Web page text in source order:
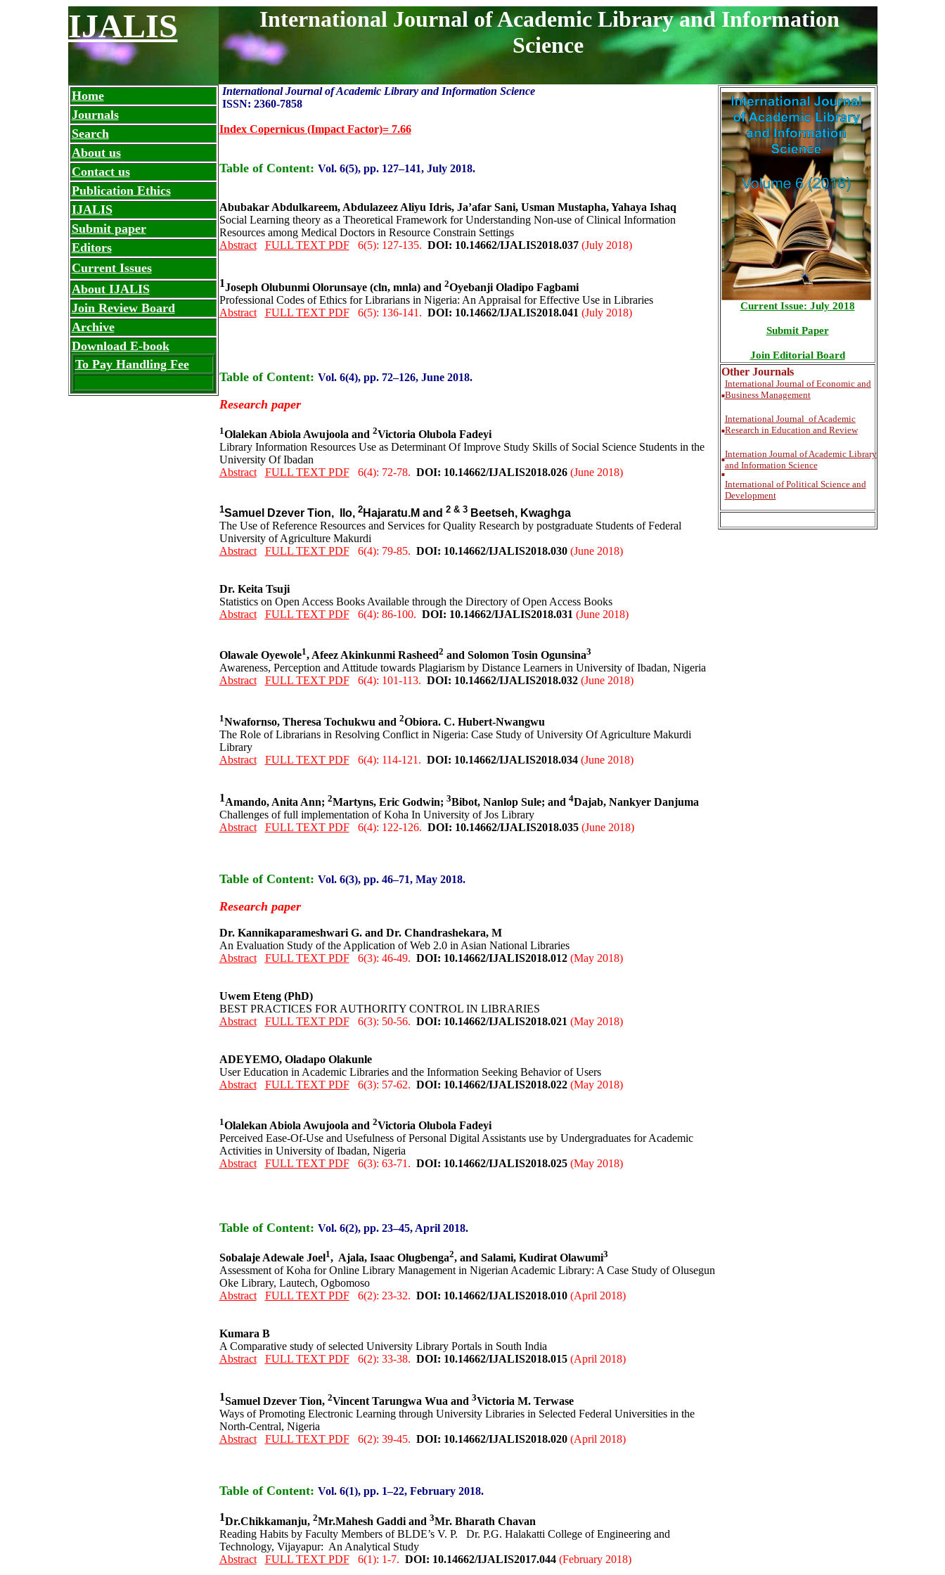
IJALIS
International Journal of Academic Library and Information
Science
Home
Journals
Search
About us
Contact us
Publication Ethics
IJALIS
Submit paper
Editors
Current Issues
About IJALIS
Join Review Board
Archive
Download E-book
To Pay Handling Fee
International Journal of Academic Library and Information Science
ISSN: 2360-7858
Index Copernicus (Impact Factor)= 7.66
Table of Content: Vol. 6(5), pp. 127–141, July 2018.
Abubakar Abdulkareem, Abdulazeez Aliyu Idris, Ja’afar Sani, Usman Mustapha, Yahaya Ishaq
Social Learning theory as a Theoretical Framework for Understanding Non-use of Clinical Information
Resources among Medical Doctors in Resource Constrain Settings
Abstract
FULL TEXT PDF6(5): 127-135. DOI: 10.14662/IJALIS2018.037 (July 2018)
1Joseph Olubunmi Olorunsaye (cln, mnla) and 2Oyebanji Oladipo Fagbami
Professional Codes of Ethics for Librarians in Nigeria: An Appraisal for Effective Use in Libraries
Abstract
FULL TEXT PDF6(5): 136-141. DOI: 10.14662/IJALIS2018.041 (July 2018)
Table of Content: Vol. 6(4), pp. 72–126, June2018.
Research paper
1Olalekan Abiola Awujoola and 2Victoria Olubola Fadeyi
Library Information Resources Use as Determinant Of Improve Study Skills of Social Science Students in the
University Of Ibadan
Abstract
FULL TEXT PDF6(4): 72-78. DOI: 10.14662/IJALIS2018.026 (June 2018)
1Samuel Dzever Tion, Ilo, 2Hajaratu.M and 2 & 3 Beetseh, Kwaghga
The Use of Reference Resources and Services for Quality Research by postgraduate Students of Federal
University of Agriculture Makurdi
Abstract
FULL TEXT PDF6(4): 79-85. DOI: 10.14662/IJALIS2018.030 (June 2018)
Dr. Keita Tsuji
Statistics on Open Access Books Available through the Directory of Open Access Books
Abstract
FULL TEXT PDF6(4): 86-100. DOI: 10.14662/IJALIS2018.031 (June 2018)
Olawale Oyewole1, Afeez Akinkunmi Rasheed2 and Solomon Tosin Ogunsina3
Awareness, Perception and Attitude towards Plagiarism by Distance Learners in University of Ibadan, Nigeria
Abstract
FULL TEXT PDF6(4): 101-113. DOI: 10.14662/IJALIS2018.032 (June 2018)
1Nwafornso, Theresa Tochukwu and 2Obiora. C. Hubert-Nwangwu
The Role of Librarians in Resolving Conflict in Nigeria: Case Study of University Of Agriculture Makurdi
Library
Abstract
FULL TEXT PDF6(4): 114-121. DOI: 10.14662/IJALIS2018.034 (June 2018)
1Amando, Anita Ann; 2Martyns, Eric Godwin; 3Bibot, Nanlop Sule; and 4Dajab, Nankyer Danjuma
Challenges of full implementation of Koha In University of Jos Library
Abstract
FULL TEXT PDF6(4): 122-126. DOI: 10.14662/IJALIS2018.035 (June 2018)
Table of Content: Vol. 6(3), pp. 46–71, May2018.
Research paper
Dr. Kannikaparameshwari G. and Dr. Chandrashekara, M
An Evaluation Study of the Application of Web 2.0 in Asian National Libraries
Abstract
FULL TEXT PDF6(3): 46-49. DOI: 10.14662/IJALIS2018.012 (May 2018)
Uwem Eteng (PhD)
BEST PRACTICES FOR AUTHORITY CONTROL IN LIBRARIES
Abstract
FULL TEXT PDF6(3): 50-56. DOI: 10.14662/IJALIS2018.021 (May 2018)
ADEYEMO, Oladapo Olakunle
User Education in Academic Libraries and the Information Seeking Behavior of Users
Abstract
FULL TEXT PDF6(3): 57-62. DOI: 10.14662/IJALIS2018.022 (May 2018)
1Olalekan Abiola Awujoola and 2Victoria Olubola Fadeyi
Perceived Ease-Of-Use and Usefulness of Personal Digital Assistants use by Undergraduates for Academic
Activities in University of Ibadan, Nigeria
Abstract
FULL TEXT PDF6(3): 63-71. DOI: 10.14662/IJALIS2018.025 (May 2018)
Table of Content: Vol. 6(2), pp. 23–45, April 2018.
Sobalaje Adewale Joel1, Ajala, Isaac Olugbenga2, and Salami, Kudirat Olawumi3
Assessment of Koha for Online Library Management in Nigerian Academic Library: A Case Study of Olusegun
Oke Library, Lautech, Ogbomoso
Abstract
FULL TEXT PDF6(2): 23-32. DOI: 10.14662/IJALIS2018.010 (April 2018)
Kumara B
A Comparative study of selected University Library Portals in South India
Abstract
FULL TEXT PDF6(2): 33-38. DOI: 10.14662/IJALIS2018.015 (April 2018)
1Samuel Dzever Tion, 2Vincent Tarungwa Wua and 3Victoria M. Terwase
Ways of Promoting Electronic Learning through University Libraries in Selected Federal Universities in the
North-Central, Nigeria
Abstract
FULL TEXT PDF6(2): 39-45. DOI: 10.14662/IJALIS2018.020 (April 2018)
Table of Content: Vol. 6(1), pp. 1–22, February 2018.
1Dr.Chikkamanju, 2Mr.Mahesh Gaddi and 3Mr. Bharath Chavan
Reading Habits by Faculty Members of BLDE’s V. P. Dr. P.G. Halakatti College of Engineering and
Technology, Vijayapur: An Analytical Study
Abstract
FULL TEXT PDF6(1): 1-7. DOI: 10.14662/IJALIS2017.044 (February 2018)
Current Issue: July 2018
Submit Paper
Join Editorial Board
Other Journals
■
InternationalJournal of Economic and
Business Management
■
International Journal of Academic
Research in Education and Review
■
Internation Journal of Academic Library
and Information Science
■
International of Political Science and
Development